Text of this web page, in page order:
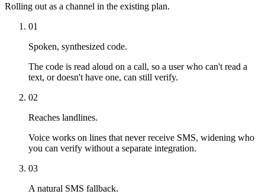
Rolling out as a channel in the existing plan.
01
Spoken, synthesized code.
The code is read aloud on a call, so a user who can't read a
text, or doesn't have one, can still verify.
02
Reaches landlines.
Voice works on lines that never receive SMS, widening who
you can verify without a separate integration.
03
A natural SMS fallback.